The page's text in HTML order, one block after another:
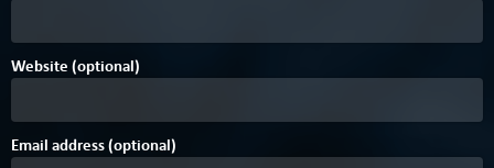
Website (optional)
Email address (optional)